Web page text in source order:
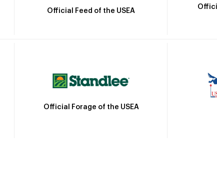
Official Feed of the USEA
Official Forage of the USEA